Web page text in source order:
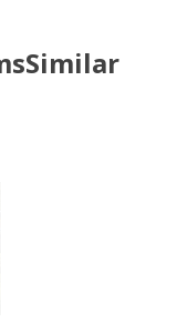
Similar